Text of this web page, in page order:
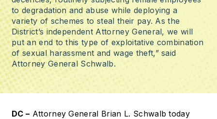
to degradation and abuse while deploying a
variety of schemes to steal their pay. As the
District’s independent Attorney General, we will
put an end to this type of exploitative combination
of sexual harassment and wage theft,” said
Attorney General Schwalb.
DC – Attorney General Brian L. Schwalb today